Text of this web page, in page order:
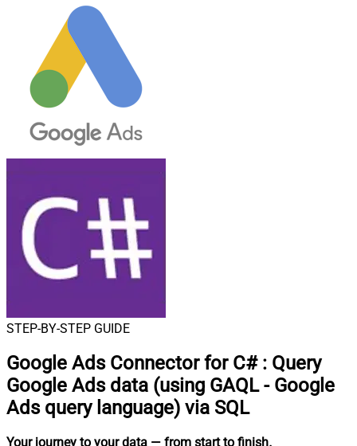
STEP-BY-STEP GUIDE
Google Ads Connector for C# : Query
Google Ads data (using GAQL - Google
Ads query language) via SQL
Your journey to your data — from start to finish.